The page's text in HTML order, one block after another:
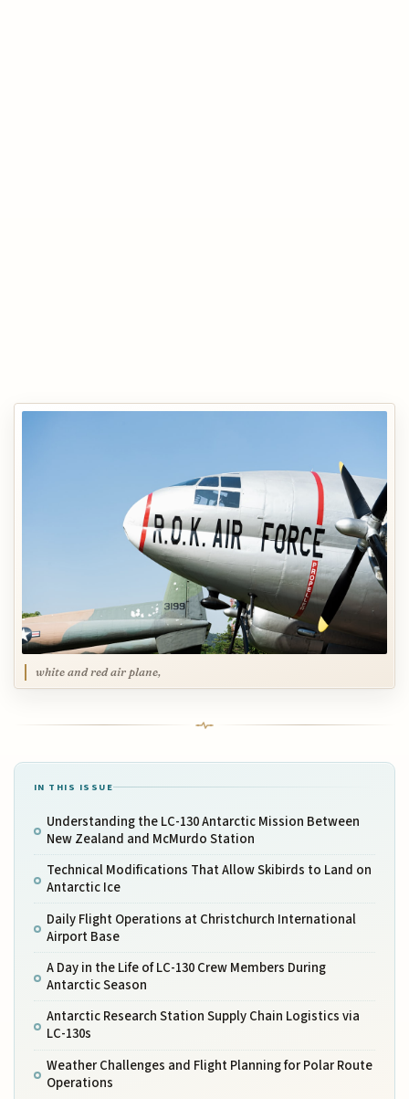
white and red air plane,
IN THIS ISSUE
Understanding the LC-130 Antarctic Mission Between
New Zealand and McMurdo Station
Technical Modifications That Allow Skibirds to Land on
Antarctic Ice
Daily Flight Operations at Christchurch International
Airport Base
A Day in the Life of LC-130 Crew Members During
Antarctic Season
Antarctic Research Station Supply Chain Logistics via
LC-130s
Weather Challenges and Flight Planning for Polar Route
Operations